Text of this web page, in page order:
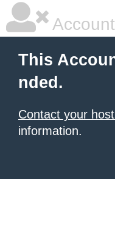
This
nded.
Contact your
information.